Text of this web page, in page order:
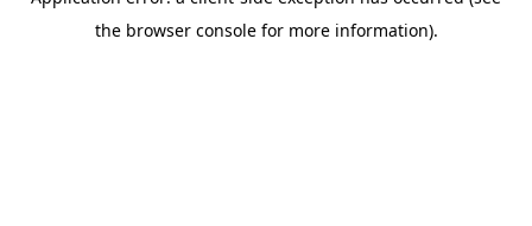
the browser console for more information).